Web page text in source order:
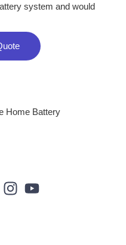
system and would
Home Battery